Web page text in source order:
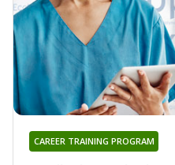
CAREER TRAINING PROGRAM